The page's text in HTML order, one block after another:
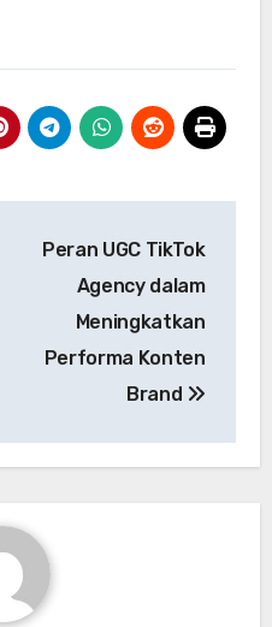
Peran UGC TikTok
Agency dalam
Meningkatkan
Performa Konten
Brand